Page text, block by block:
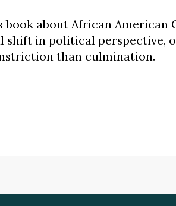
book about African
shift in political perspective,
than culmination.